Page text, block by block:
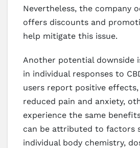
Nevertheless, the company
offers discounts and
help mitigate this issue.
Another potential downside
in individual responses to
users report positive effects,
reduced pain and anxiety,
experience the same
can be attributed to factors
individual body chemistry,